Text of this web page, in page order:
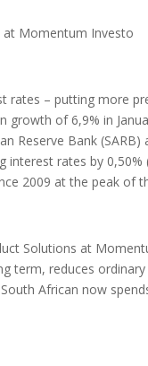
at Momentum Investo
rates – putting more
growth of 6,9% in
Reserve Bank
interest rates by
2009 at the peak of
Solutions at
term, reduces
African now